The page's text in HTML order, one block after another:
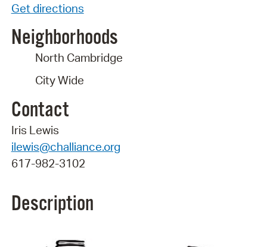
Get directions
Neighborhoods
North Cambridge
City Wide
Contact
Iris Lewis
ilewis@challiance.org
617-982-3102
Description